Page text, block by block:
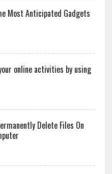
Most Anticipated Gadgets
online activities by using
Delete Files On